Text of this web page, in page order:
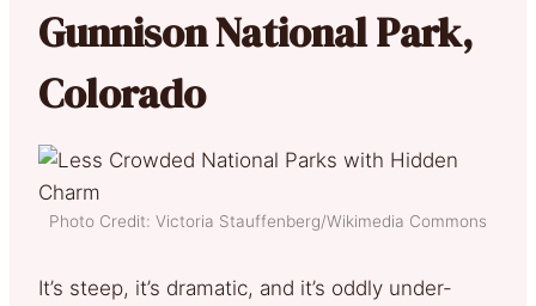
Gunnison National Park,
Colorado
Photo Credit: Victoria Stauffenberg/Wikimedia Commons
It’s steep, it’s dramatic, and it’s oddly under-